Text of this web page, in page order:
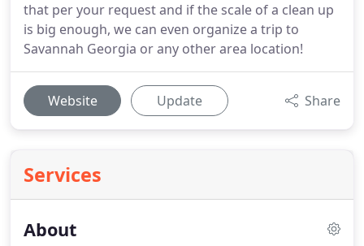
that per your request and if the scale of a clean up
is big enough, we can even organize a trip to
Savannah Georgia or any other area location!
Website Update Share
Services
About